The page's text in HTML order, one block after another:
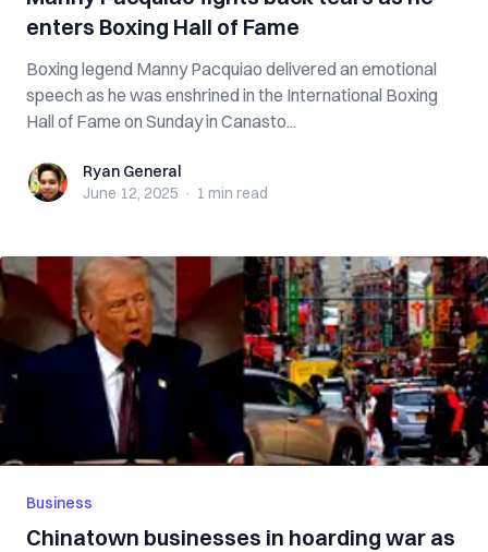
enters Boxing Hall of Fame
Boxing legend Manny Pacquiao delivered an emotional
speech as he was enshrined in the International Boxing
Hall of Fame on Sunday in Canasto...
Ryan GeneralRyan General
June 12, 2025 · 1 min read
Business
Chinatown businesses in hoarding war as